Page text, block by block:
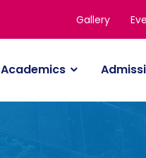
Gallery
Academics